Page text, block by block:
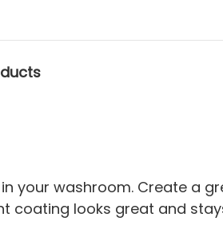
your washroom. Create a
coating looks great and